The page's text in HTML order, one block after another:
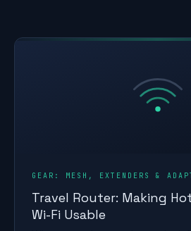
GEAR: MESH, EXTENDERS &
Travel Router: Making
Wi-Fi Usable